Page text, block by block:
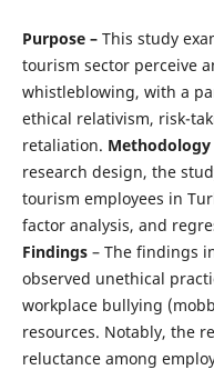
Purpose – This study
tourism sector perceive
whistleblowing, with a
ethical relativism, risk-
retaliation. Methodology
research design, the
tourism employees in
factor analysis, and
Findings– The findings
observed unethical
workplace bullying
resources. Notably, the
reluctance among